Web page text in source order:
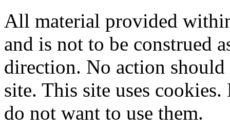
All material provided
and is not to be construed
direction. No action
site. This site uses
do not want to use them.